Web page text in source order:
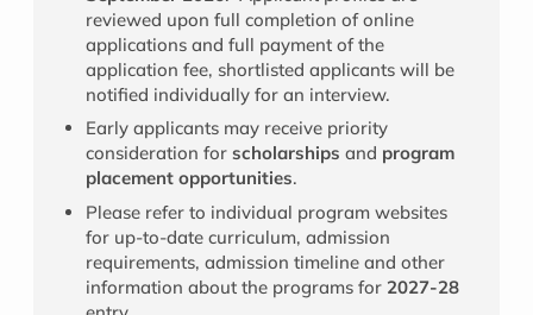
reviewed upon full completion of online
applications and full payment of the
application fee, shortlisted applicants will be
notified individually for an interview.
Early applicants may receive priority
consideration for scholarships and program
placement opportunities.
Please refer to individual program websites
for up-to-date curriculum, admission
requirements, admission timeline and other
information about the programs for 2027-28